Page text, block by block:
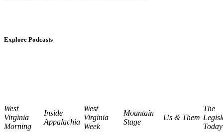
Explore Podcasts
West
Virginia
Morning
Inside
Appalachia
West
Virginia
Week
Mountain
Stage
Us & Them
The
Today